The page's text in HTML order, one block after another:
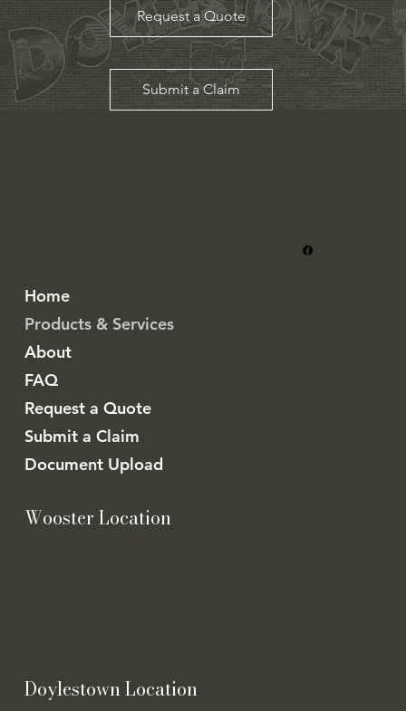
Request a Quote
Submit a Claim
Home
Products & Services
About
FAQ
Request a Quote
Submit a Claim
Document Upload
Wooster Location
Doylestown Location